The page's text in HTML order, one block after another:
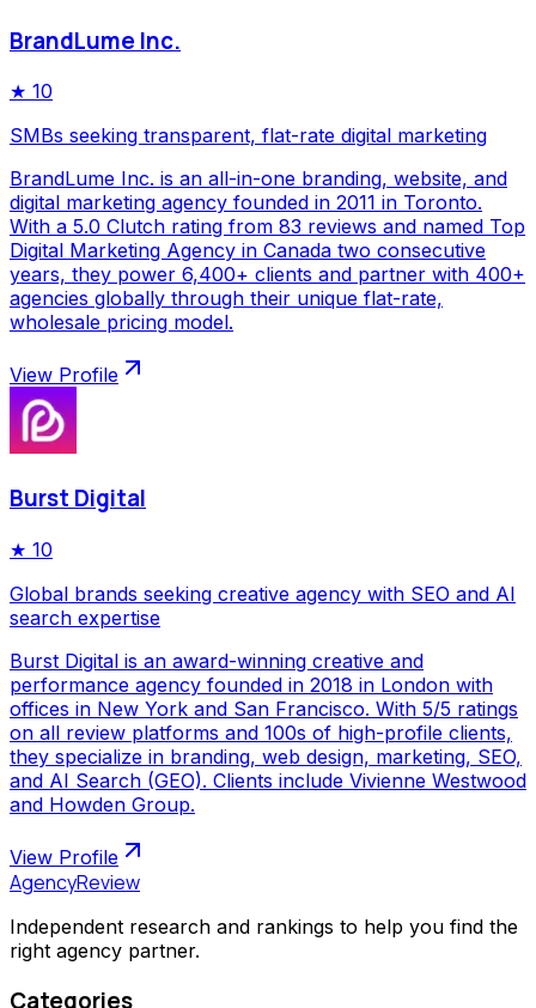
BrandLume Inc.
★ 10
SMBs seeking transparent, flat-rate digital marketing
BrandLume Inc. is an all-in-one branding, website, and
digital marketing agency founded in 2011 in Toronto.
With a 5.0 Clutch rating from 83 reviews and named Top
Digital Marketing Agency in Canada two consecutive
years, they power 6,400+ clients and partner with 400+
agencies globally through their unique flat-rate,
wholesale pricing model.
View Profile
Burst Digital
★ 10
Global brands seeking creative agency with SEO and AI
search expertise
Burst Digital is an award-winning creative and
performance agency founded in 2018 in London with
offices in New York and San Francisco. With 5/5 ratings
on all review platforms and 100s of high-profile clients,
they specialize in branding, web design, marketing, SEO,
and AI Search (GEO). Clients include Vivienne Westwood
and Howden Group.
View Profile
AgencyReview
Independent research and rankings to help you find the
right agency partner.
Categories